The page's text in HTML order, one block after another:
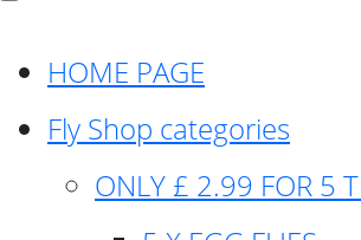
HOME PAGE
Fly Shop categories
ONLY £ 2.99 FOR 5